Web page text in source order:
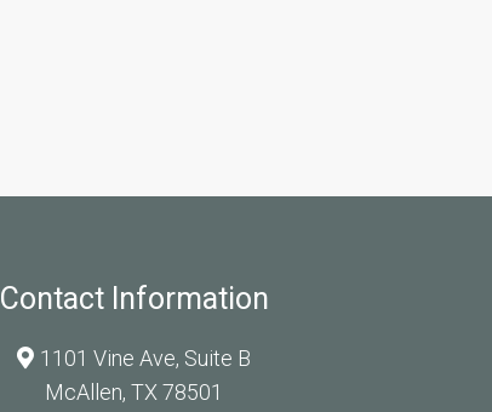
Contact Information
1101 Vine Ave, Suite B
McAllen, TX 78501